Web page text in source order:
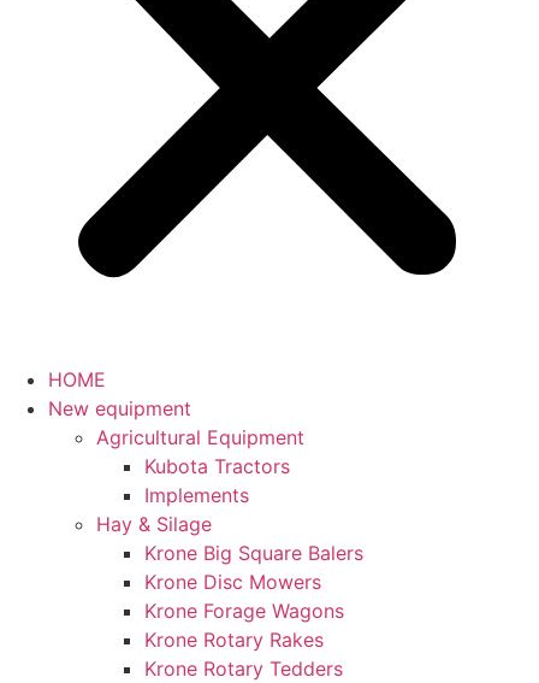
HOME
New equipment
Agricultural Equipment
Kubota Tractors
Implements
Hay & Silage
Krone Big Square Balers
Krone Disc Mowers
Krone Forage Wagons
Krone Rotary Rakes
Krone Rotary Tedders